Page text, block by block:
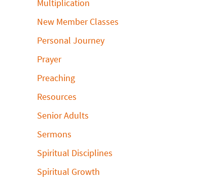
Multiplication
New Member Classes
Personal Journey
Prayer
Preaching
Resources
Senior Adults
Sermons
Spiritual Disciplines
Spiritual Growth